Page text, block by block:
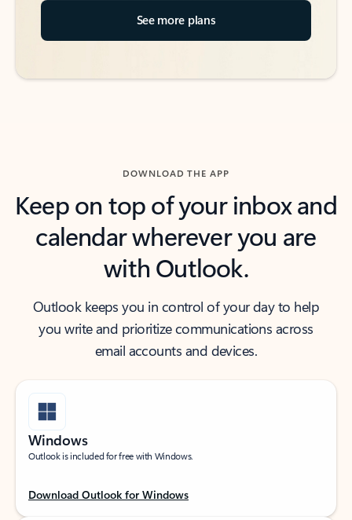
See more plans
DOWNLOAD THE APP
Keep on top of your inbox and
calendar wherever you are
with Outlook.
Outlook keeps you in control of your day to help
you write and prioritize communications across
email accounts and devices.
Windows
Outlook is included for free with Windows.
Download Outlook for Windows